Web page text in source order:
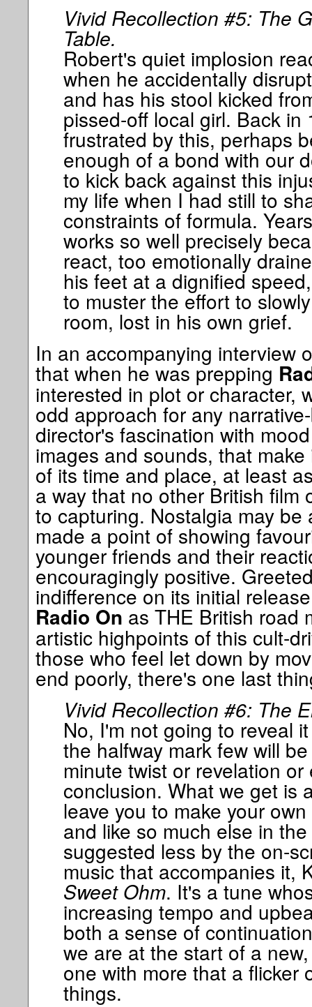
Vivid Recollection #5: The
Table.
Robert's quiet implosion
when he accidentally
and has his stool kicked
pissed-off local girl. Back in
frustrated by this, perhaps
enough of a bond with our
to kick back against this
my life when I had still to
constraints of formula.
works so well precisely
react, too emotionally
his feet at a dignified
to muster the effort to
room, lost in his own grief.
In an accompanying interview
that when he was prepping
interested in plot or character,
odd approach for any
director's fascination with
images and sounds, that
of its time and place, at least
a way that no other British film
to capturing. Nostalgia may be
made a point of showing
younger friends and their
encouragingly positive.
indifference on its initial
Radio On as THE British road
artistic highpoints of this cult-
those who feel let down by
end poorly, there's one last
Vivid Recollection #6: The
No, I'm not going to reveal
the halfway mark few will
minute twist or revelation or
conclusion. What we get is
leave you to make your
and like so much else in
suggested less by the on-
music that accompanies it,
Sweet Ohm. It's a tune
increasing tempo and
both a sense of
we are at the start of a
one with more that a flicker
things.